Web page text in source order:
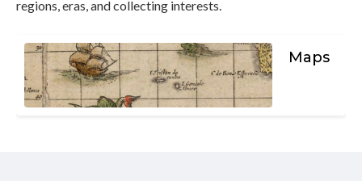
regions, eras, and collecting interests.
Maps